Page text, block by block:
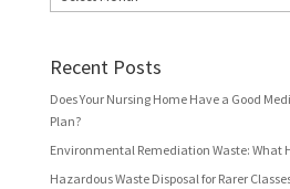
Recent Posts
Does Your Nursing Home Have a Good
Plan?
Environmental Remediation Waste: What
Hazardous Waste Disposal for Rarer